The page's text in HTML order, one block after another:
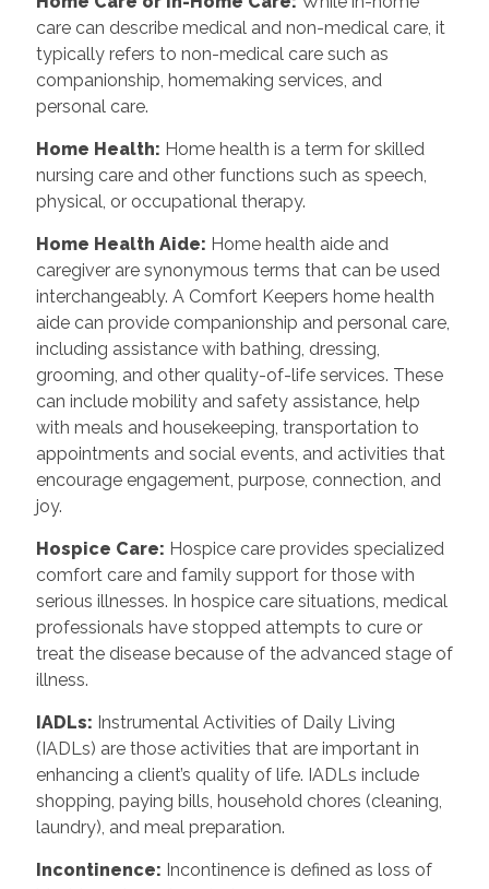
care can describe medical and non-medical care, it
typically refers to non-medical care such as
companionship, homemaking services, and
personal care.
Home Health: Home health is a term for skilled
nursing care and other functions such as speech,
physical, or occupational therapy.
Home Health Aide: Home health aide and
caregiver are synonymous terms that can be used
interchangeably. A Comfort Keepers home health
aide can provide companionship and personal care,
including assistance with bathing, dressing,
grooming, and other quality-of-life services. These
can include mobility and safety assistance, help
with meals and housekeeping, transportation to
appointments and social events, and activities that
encourage engagement, purpose, connection, and
joy.
Hospice Care: Hospice care provides specialized
comfort care and family support for those with
serious illnesses. In hospice care situations, medical
professionals have stopped attempts to cure or
treat the disease because of the advanced stage of
illness.
IADLs: Instrumental Activities of Daily Living
(IADLs) are those activities that are important in
enhancing a client’s quality of life. IADLs include
shopping, paying bills, household chores (cleaning,
laundry), and meal preparation.
Incontinence: Incontinence is defined as loss of